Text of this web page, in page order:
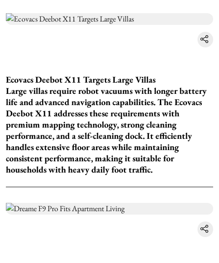
Ecovacs Deebot X11 Targets Large Villas
Large villas require robot vacuums with longer battery
life and advanced navigation capabilities. The Ecovacs
Deebot X11 addresses these requirements with
premium mapping technology, strong cleaning
performance, and a self-cleaning dock. It efficiently
handles extensive floor areas while maintaining
consistent performance, making it suitable for
households with heavy daily foot traffic.